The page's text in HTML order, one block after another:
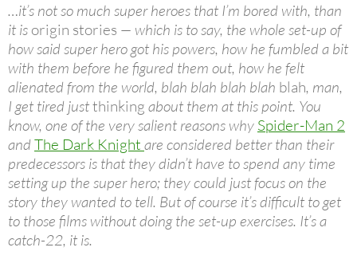
…it’s not so much super heroes that I’m bored with, than
it is origin stories — which is to say, the whole set-up of
how said super hero got his powers, how he fumbled a bit
with them before he figured them out, how he felt
alienated from the world, blah blah blah blah blah, man,
I get tired justthinking about them at this point. You
know, one of the very salient reasons why Spider-Man 2
and The Dark Knight are considered better than their
predecessors is that they didn’t have to spend any time
setting up the super hero; they could just focus on the
story they wanted to tell. But of course it’s difficult to get
to those films without doing the set-up exercises. It’s a
catch-22, it is.